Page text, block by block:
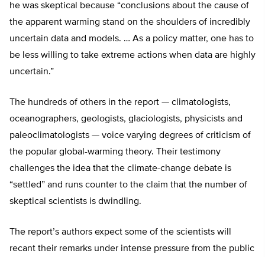
he was skeptical because “conclusions about the cause of
the apparent warming stand on the shoulders of incredibly
uncertain data and models. … As a policy matter, one has to
be less willing to take extreme actions when data are highly
uncertain.”
The hundreds of others in the report — climatologists,
oceanographers, geologists, glaciologists, physicists and
paleoclimatologists — voice varying degrees of criticism of
the popular global-warming theory. Their testimony
challenges the idea that the climate-change debate is
“settled” and runs counter to the claim that the number of
skeptical scientists is dwindling.
The report’s authors expect some of the scientists will
recant their remarks under intense pressure from the public